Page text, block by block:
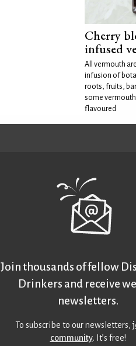
Cherry
infused
All vermouth
infusion of
roots, fruits,
some
flavoured
Join thousands of fellow
Drinkers and receive
newsletters.
To subscribe to our newsletters,
community. It’s free!